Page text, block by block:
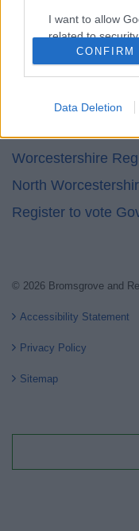
I want to allow
related to
functionality and
user protection.
CONFIRM
Data Deletion
Partners
GOV UK
Worcestershire
North
Register to vote
© 2026 Bromsgrove and
Accessibility Statement
Privacy Policy
Sitemap